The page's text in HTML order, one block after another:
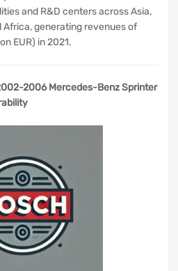
and R&D centers across Asia,
Africa, generating revenues of
EUR) in 2021.
2006 Mercedes-Benz Sprinter